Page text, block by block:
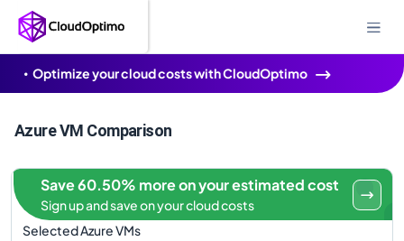
Optimize your cloud costs with CloudOptimo
Azure VM Comparison
Selected Azure VMs
Save 60.50% more on your estimated cost
Sign up and save on your cloud costs